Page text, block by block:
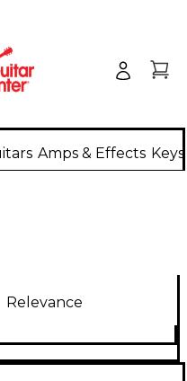
Amps & Effects
Relevance